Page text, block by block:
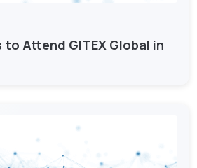
Attend GITEX Global in